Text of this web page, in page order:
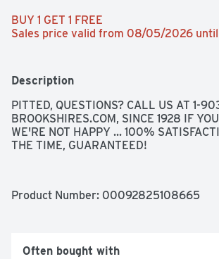
BUY 1 GET 1 FREE
Sales price valid from 08/05/2026
Description
PITTED, QUESTIONS? CALL US AT 1-
BROOKSHIRES.COM, SINCE 1928 IF
WE'RE NOT HAPPY ... 100%
THE TIME, GUARANTEED!
Product Number: 00092825108665
Often bought with